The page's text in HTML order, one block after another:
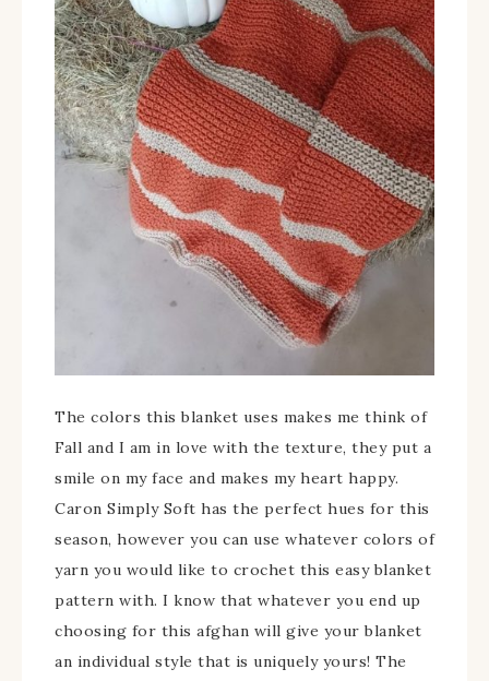
The colors this blanket uses makes me think of
Fall and I am in love with the texture, they put a
smile on my face and makes my heart happy.
Caron Simply Soft has the perfect hues for this
season, however you can use whatever colors of
yarn you would like to crochet this easy blanket
pattern with. I know that whatever you end up
choosing for this afghan will give your blanket
an individual style that is uniquely yours! The